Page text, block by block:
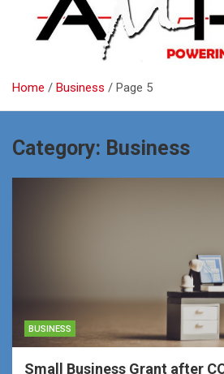
Home Business Page 5
Category: Business
BUSINESS
Small Business Grant after